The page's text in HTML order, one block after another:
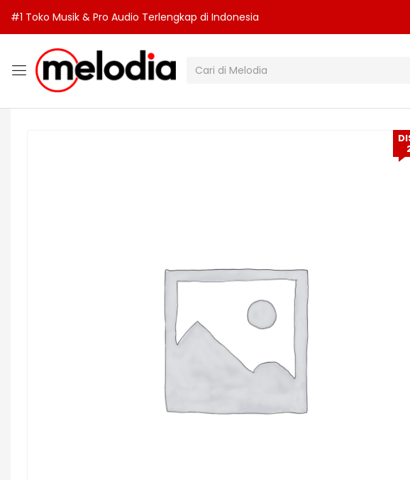
#1 Toko Musik & Pro Audio Terlengkap di Indonesia